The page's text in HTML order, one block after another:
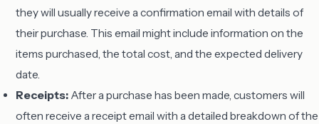
they will usually receive a confirmation email with details of
their purchase. This email might include information on the
items purchased, the total cost, and the expected delivery
date.
Receipts: After a purchase has been made, customers will
often receive a receipt email with a detailed breakdown of the